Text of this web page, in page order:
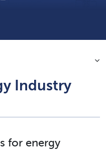
Industry
for energy